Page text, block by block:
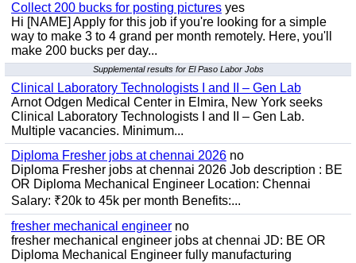
Collect 200 bucks for posting pictures yes
Hi [NAME] Apply for this job if you're looking for a simple
way to make 3 to 4 grand per month remotely. Here, you'll
make 200 bucks per day...
Supplemental results for El Paso Labor Jobs
Clinical Laboratory Technologists I and II – Gen Lab
Arnot Odgen Medical Center in Elmira, New York seeks
Clinical Laboratory Technologists I and II – Gen Lab.
Multiple vacancies. Minimum...
Diploma Fresher jobs at chennai 2026 no
Diploma Fresher jobs at chennai 2026 Job description : BE
OR Diploma Mechanical Engineer Location: Chennai
Salary: ₹20k to 45k per month Benefits:...
fresher mechanical engineer no
fresher mechanical engineer jobs at chennai JD: BE OR
Diploma Mechanical Engineer fully manufacturing